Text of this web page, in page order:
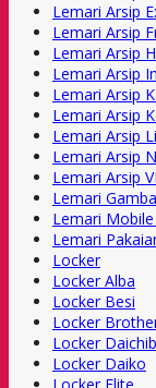
Lemari Arsip
Lemari Arsip
Lemari Arsip
Lemari Arsip
Lemari Arsip
Lemari Arsip
Lemari Arsip
Lemari Arsip
Lemari Arsip
Lemari
Lemari
Lemari
Locker
Locker Alba
Locker Besi
Locker
Locker
Locker Daiko